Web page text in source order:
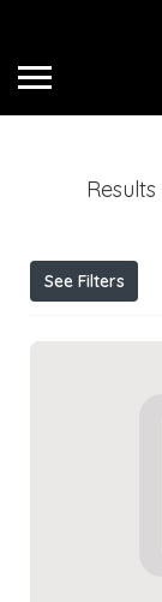
See Filters